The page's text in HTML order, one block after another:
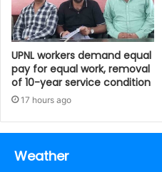
UPNL workers demand equal
pay for equal work, removal
of 10-year service condition
17 hours ago
Weather